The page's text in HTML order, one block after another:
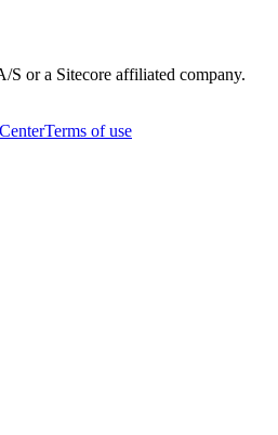
S or a Sitecore affiliated company.
Terms of use